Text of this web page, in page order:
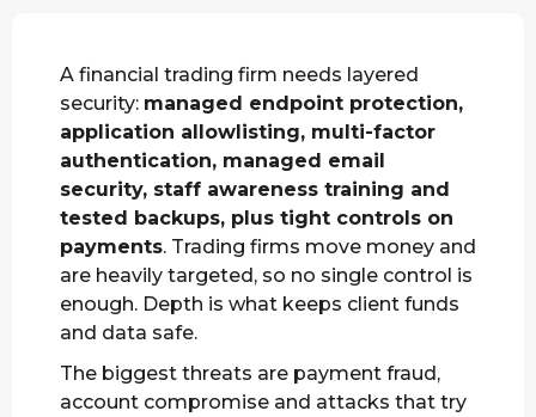
A financial trading firm needs layered
security: managed endpoint protection,
application allowlisting, multi-factor
authentication, managed email
security, staff awareness training and
tested backups, plus tight controls on
payments. Trading firms move money and
are heavily targeted, so no single control is
enough. Depth is what keeps client funds
and data safe.
The biggest threats are payment fraud,
account compromise and attacks that try